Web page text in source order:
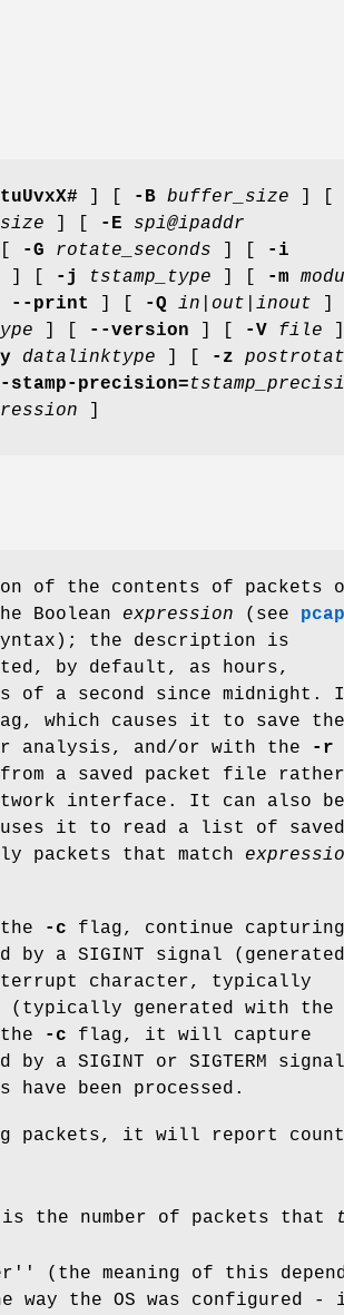
-B buffer_size
-E
spi@ipaddr
-G rotate_seconds
-i
-j tstamp_type -m
--print -Q in|out|inout
--version -V file
datalinktype -z
stamp-precision=
of the contents of packets
Boolean expression (see
the description is
by default, as hours,
of a second since midnight.
which causes it to save the
and/or with the
-r
a saved packet file rather
interface. It can also be
it to read a list of saved
packets that match
-c flag, continue capturing
a SIGINT signal
character, typically
(typically generated with the
-c flag, it will capture
a SIGINT or SIGTERM
been processed.
packets, it will report
the number of packets that
(the meaning of this
way the OS was configured